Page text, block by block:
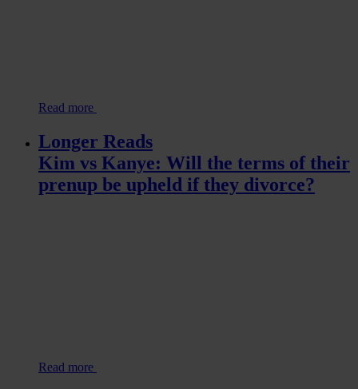
Read more
Longer Reads
Kim vs Kanye: Will the terms of their
prenup be upheld if they divorce?
Read more